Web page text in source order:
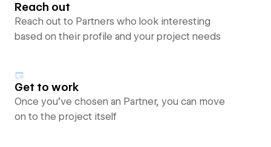
Reach out
Reach out to Partners who look interesting
based on their profile and your project needs
Get to work
Once you’ve chosen an Partner, you can move
on to the project itself